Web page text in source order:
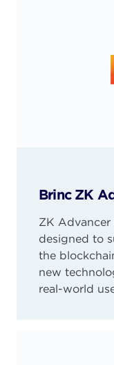
Brinc ZK
ZK Advancer
designed to
the
new
real-world